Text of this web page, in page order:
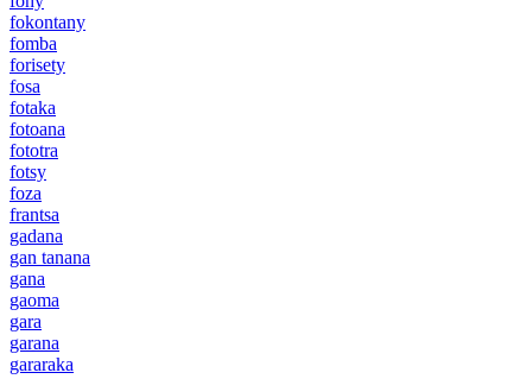
fokontany
fomba
forisety
fosa
fotaka
fotoana
fototra
fotsy
foza
frantsa
gadana
gan tanana
gana
gaoma
gara
garana
gararaka